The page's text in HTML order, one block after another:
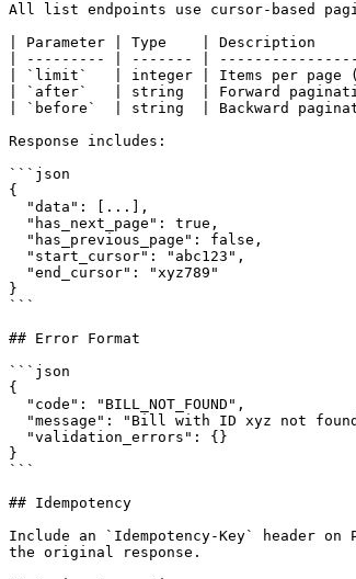
All list endpoints use cursor-based
| Parameter | Type    |
| --------- | ------- |
| `limit`   | integer | Items per page
| `after`   | string  | Forward
| `before`  | string  | Backward
Response includes:
```json
{
}
```
## Error Format
```json
{
}
```
## Idempotency
Include an `Idempotency-Key` header
the original response.